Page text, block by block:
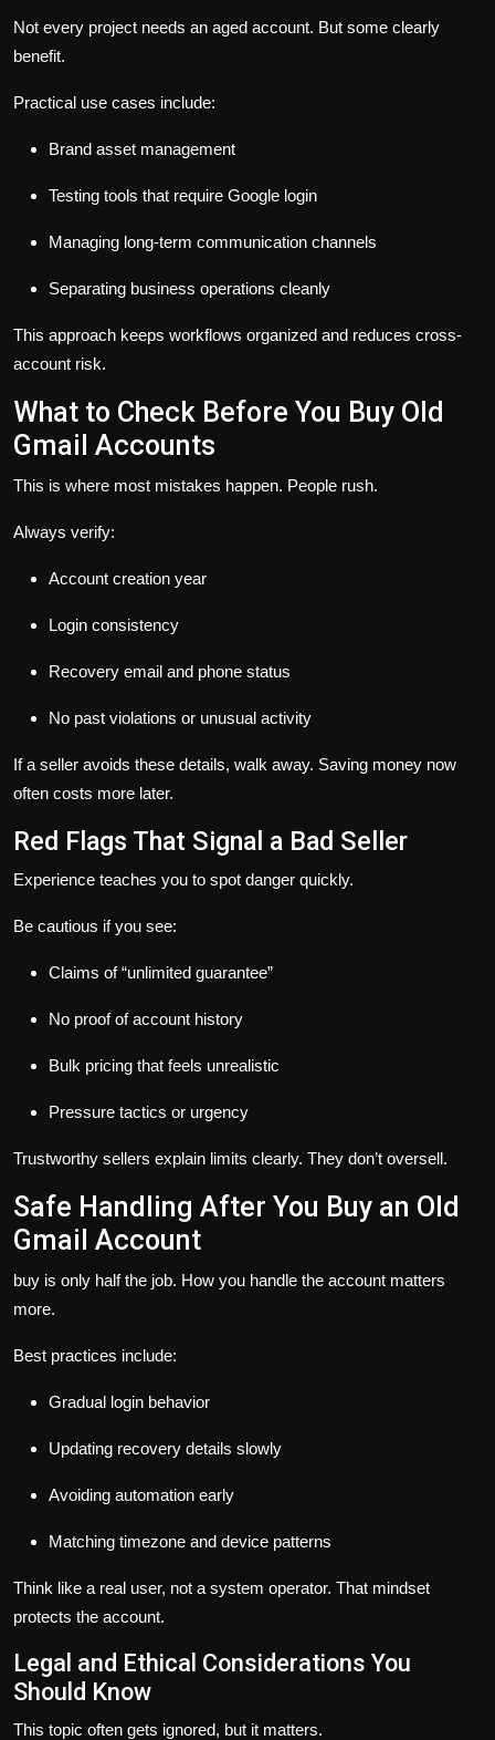
Not every project needs an aged account. But some clearly
benefit.
Practical use cases include:
Brand asset management
Testing tools that require Google login
Managing long-term communication channels
Separating business operations cleanly
This approach keeps workflows organized and reduces cross-
account risk.
What to Check Before You Buy Old
Gmail Accounts
This is where most mistakes happen. People rush.
Always verify:
Account creation year
Login consistency
Recovery email and phone status
No past violations or unusual activity
If a seller avoids these details, walk away. Saving money now
often costs more later.
Red Flags That Signal a Bad Seller
Experience teaches you to spot danger quickly.
Be cautious if you see:
Claims of “unlimited guarantee”
No proof of account history
Bulk pricing that feels unrealistic
Pressure tactics or urgency
Trustworthy sellers explain limits clearly. They don’t oversell.
Safe Handling After You Buy an Old
Gmail Account
buy is only half the job. How you handle the account matters
more.
Best practices include:
Gradual login behavior
Updating recovery details slowly
Avoiding automation early
Matching timezone and device patterns
Think like a real user, not a system operator. That mindset
protects the account.
Legal and Ethical Considerations You
Should Know
This topic often gets ignored, but it matters.